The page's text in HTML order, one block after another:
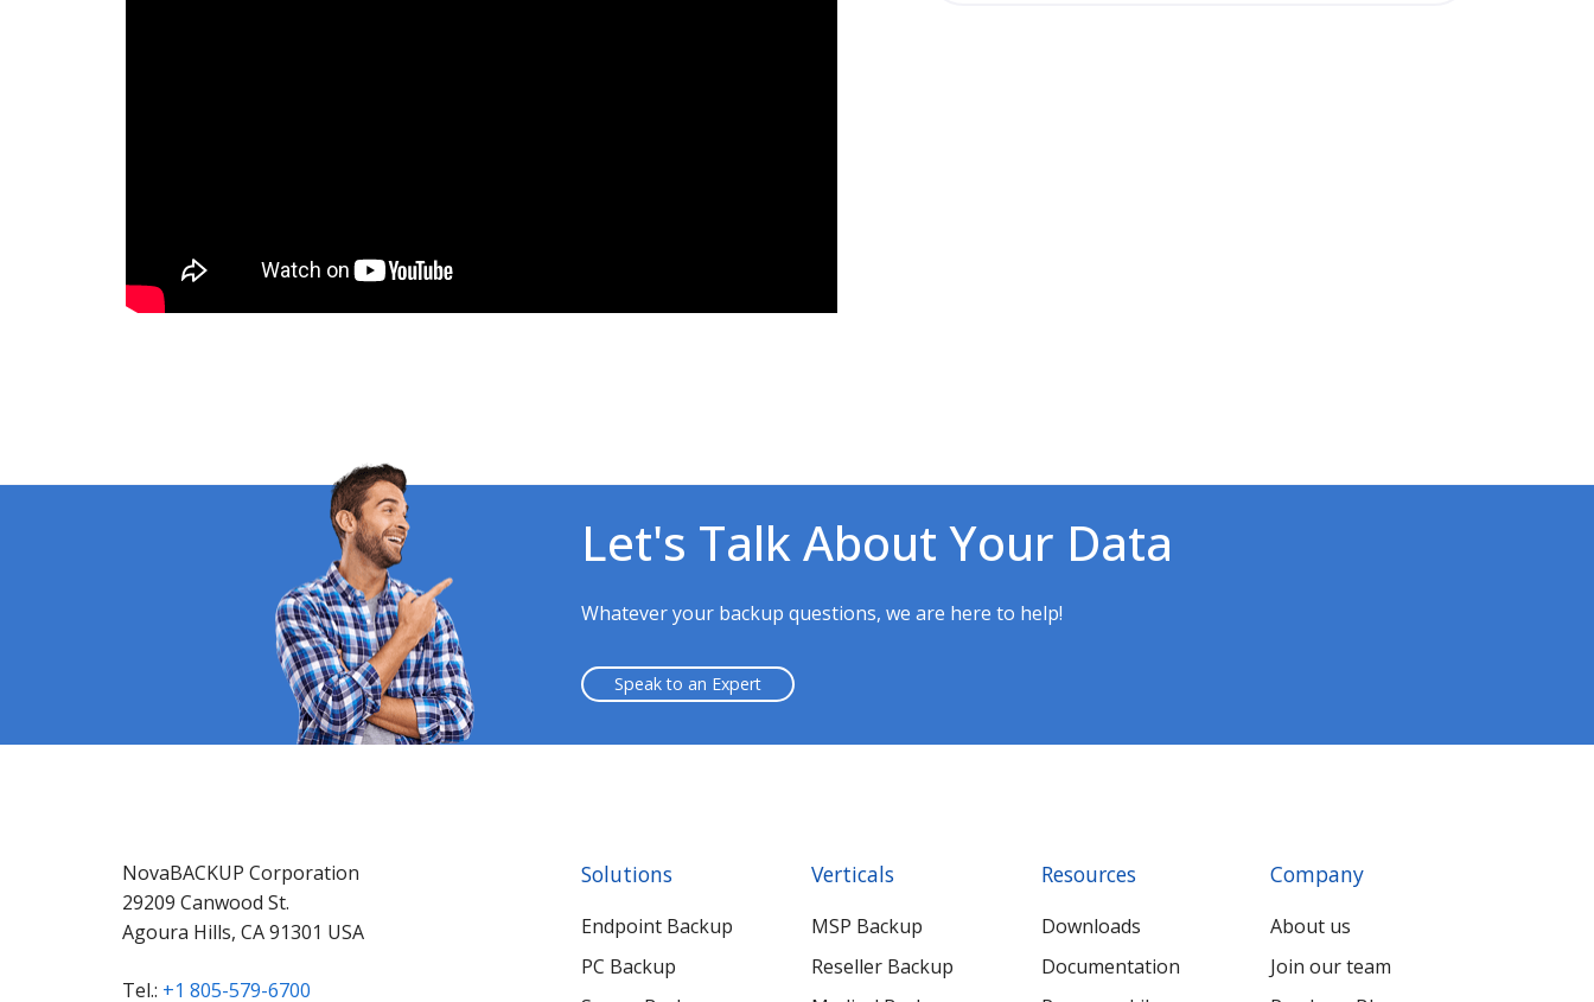
Let's Talk About Your Data
Whatever your backup questions, we are here to help!
Speak to an Expert
NovaBACKUP Corporation
29209 Canwood St.
Agoura Hills, CA 91301 USA
Tel.: +1 805-579-6700
Solutions
Endpoint Backup
PC Backup
Verticals
MSP Backup
Reseller Backup
Resources
Downloads
Documentation
Company
About us
Join our team